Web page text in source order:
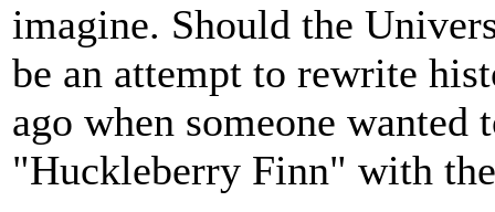
imagine. Should the
be an attempt to rewrite
ago when someone
"Huckleberry Finn" with